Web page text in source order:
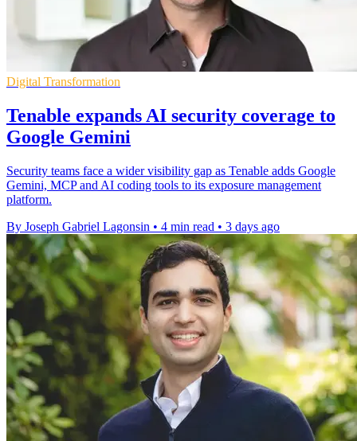
Digital Transformation
Tenable expands AI security coverage to
Google Gemini
Security teams face a wider visibility gap as Tenable adds Google
Gemini, MCP and AI coding tools to its exposure management
platform.
By Joseph Gabriel Lagonsin • 4 min read • 3 days ago